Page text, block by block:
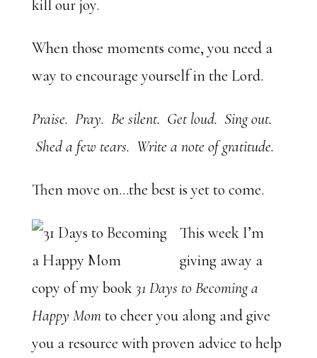
kill our joy.
When those moments come, you need a
way to encourage yourself in the Lord.
Praise. Pray. Be silent. Get loud. Sing out.
Shed a few tears. Write a note of gratitude.
Then move on…the best is yet to come.
This week I’m
giving away a
copy of my book31 Days to Becoming a
Happy Momto cheer you along and give
you a resource with proven advice to help